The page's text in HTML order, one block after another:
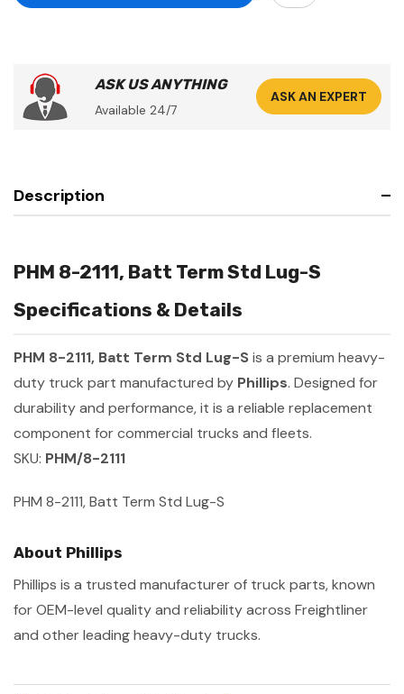
ASK US ANYTHING
Available 24/7
ASK AN EXPERT
Description
PHM 8-2111, Batt Term Std Lug-S
Specifications & Details
PHM 8-2111, Batt Term Std Lug-Sis a premium heavy-
duty truck part manufactured by Phillips. Designed for
durability and performance, it is a reliable replacement
component for commercial trucks and fleets.
SKU: PHM/8-2111
PHM 8-2111, Batt Term Std Lug-S
About Phillips
Phillips is a trusted manufacturer of truck parts, known
for OEM-level quality and reliability across Freightliner
and other leading heavy-duty trucks.